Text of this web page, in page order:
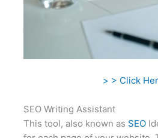
> > Click
SEO Writing Assistant
This tool, also known as SEO